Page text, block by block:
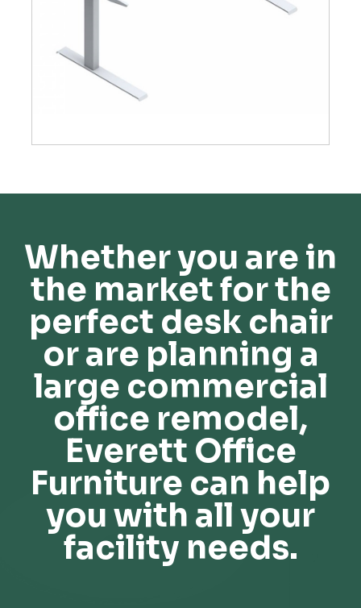
Whether you are in
the market for the
perfect desk chair
or are planning a
large commercial
office remodel,
Everett Office
Furniture can help
you with all your
facility needs.